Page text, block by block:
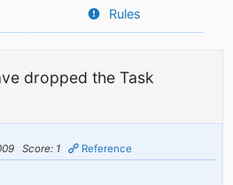
Rules
dropped the Task
Score: 1 Reference